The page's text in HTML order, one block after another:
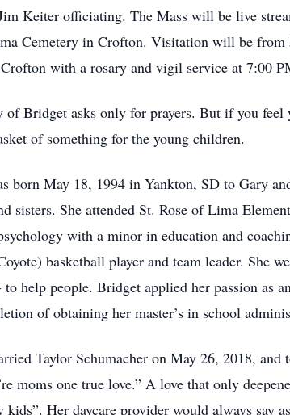
Keiter officiating. The Mass will be live
Cemetery in Crofton. Visitation will be
with a rosary and vigil service at 7:00
Bridget asks only for prayers. But if you
of something for the young children.
born May 18, 1994 in Yankton, SD to Gary
sisters. She attended St. Rose of Lima
with a minor in education and
basketball player and team leader. She
to help people. Bridget applied her passion as
of obtaining her master’s in school
Taylor Schumacher on May 26, 2018,
moms one true love.” A love that only
kids”. Her daycare provider would always say